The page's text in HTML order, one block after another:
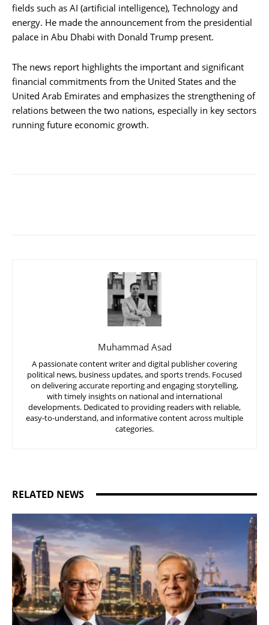
fields such as AI (artificial intelligence), Technology and
energy. He made the announcement from the presidential
palace in Abu Dhabi with Donald Trump present.
The news report highlights the important and significant
financial commitments from the United States and the
United Arab Emirates and emphasizes the strengthening of
relations between the two nations, especially in key sectors
running future economic growth.
Muhammad Asad
A passionate content writer and digital publisher covering
political news, business updates, and sports trends. Focused
on delivering accurate reporting and engaging storytelling,
with timely insights on national and international
developments. Dedicated to providing readers with reliable,
easy-to-understand, and informative content across multiple
categories.
RELATED NEWS